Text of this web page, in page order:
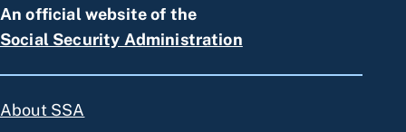
An official website of the
Social Security Administration
About SSA